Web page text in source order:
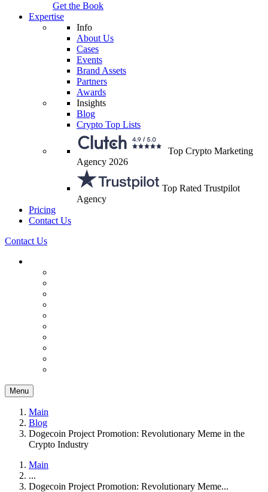
Get the Book
Expertise
Info
About Us
Cases
Events
Brand Assets
Partners
Awards
Insights
Blog
Crypto Top Lists
Top Crypto Marketing
Agency 2026
Top Rated Trustpilot
Agency
Pricing
Contact Us
Contact Us
Menu
Main
Blog
Dogecoin Project Promotion: Revolutionary Meme in the
Crypto Industry
Main
...
Dogecoin Project Promotion: Revolutionary Meme...